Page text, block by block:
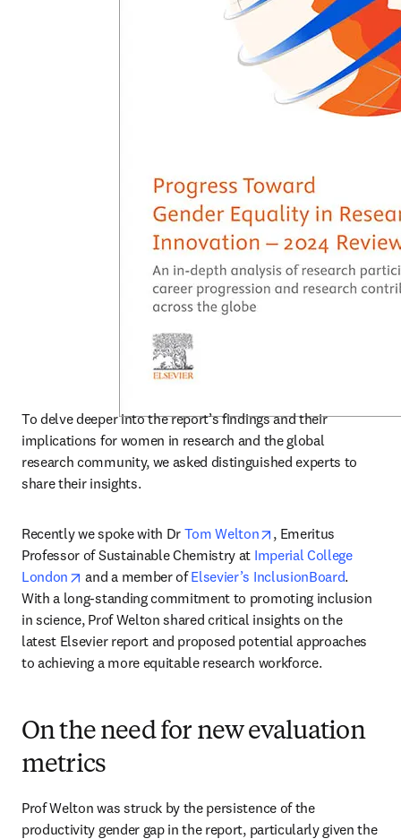
To delve deeper into the report’s findings and their
implications for women in research and the global
research community, we asked distinguished experts to
share their insights.
Recently we spoke with Dr Tom Welton opens in new tab/
, Emeritus
Professor of Sustainable Chemistry at Imperial College
London
opens in new tab/window
and a member of Elsevier’s InclusionBoard.
With a long-standing commitment to promoting inclusion
in science, Prof Welton shared critical insights on the
latest Elsevier report and proposed potential approaches
to achieving a more equitable research workforce.
On the need for new evaluation
metrics
Prof Welton was struck by the persistence of the
productivity gender gap in the report, particularly given the